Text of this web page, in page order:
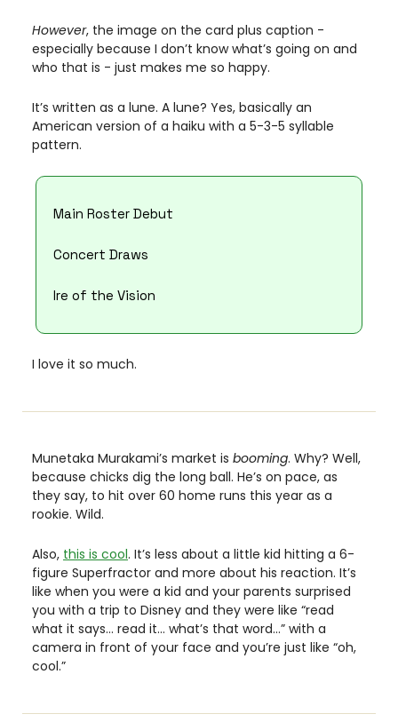
However, the image on the card plus caption -
especially because I don’t know what’s going on and
who that is - just makes me so happy.
It’s written as a lune. A lune? Yes, basically an
American version of a haiku with a 5-3-5 syllable
pattern.
Main Roster Debut
Concert Draws
Ire of the Vision
I love it so much.
Munetaka Murakami’s market is booming. Why? Well,
because chicks dig the long ball. He’s on pace, as
they say, to hit over 60 home runs this year as a
rookie. Wild.
Also, this is cool. It’s less about a little kid hitting a 6-
figure Superfractor and more about his reaction. It’s
like when you were a kid and your parents surprised
you with a trip to Disney and they were like “read
what it says… read it… what’s that word…” with a
camera in front of your face and you’re just like “oh,
cool.”